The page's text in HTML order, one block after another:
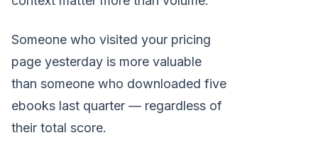
Someone who visited your pricing
page yesterday is more valuable
than someone who downloaded five
ebooks last quarter — regardless of
their total score.